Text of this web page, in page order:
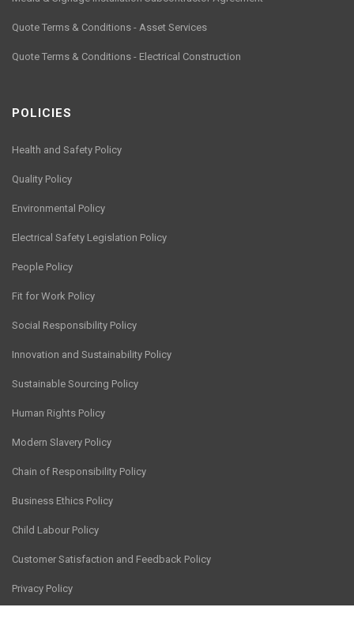
Quote Terms & Conditions - Asset Services
Quote Terms & Conditions - Electrical Construction
POLICIES
Health and Safety Policy
Quality Policy
Environmental Policy
Electrical Safety Legislation Policy
People Policy
Fit for Work Policy
Social Responsibility Policy
Innovation and Sustainability Policy
Sustainable Sourcing Policy
Human Rights Policy
Modern Slavery Policy
Chain of Responsibility Policy
Business Ethics Policy
Child Labour Policy
Customer Satisfaction and Feedback Policy
Privacy Policy